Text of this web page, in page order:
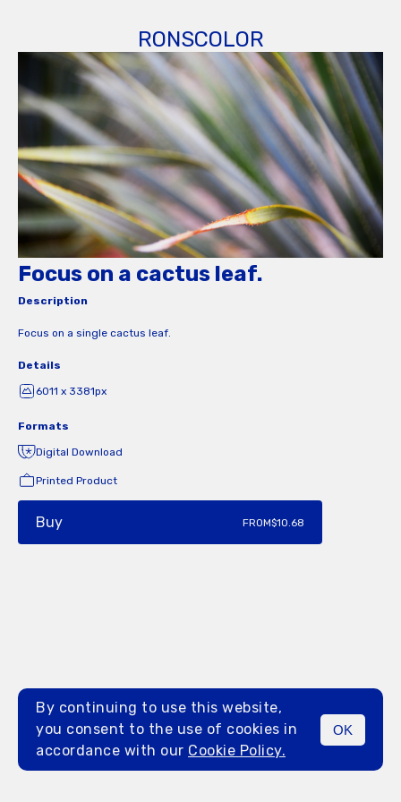
RONSCOLOR
MENU
Focus on a cactus leaf.
Description
Focus on a single cactus leaf.
Details
6011 x 3381px
Formats
Digital Download
Printed Product
Buy FROM$10.68
By continuing to use this website,
you consent to the use of cookies in
accordance with our Cookie Policy.
OK